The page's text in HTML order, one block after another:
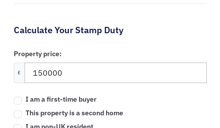
Calculate Your Stamp Duty
Property price:
£
I am a first-time buyer
This property is a second home